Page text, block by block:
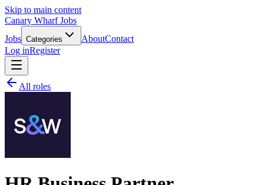
Skip to main content
Canary Wharf Jobs
Jobs Categories AboutContact
Log inRegister
All roles